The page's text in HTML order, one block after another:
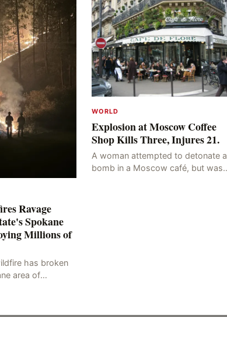
Ravage
Spokane
Millions of
has broken
area of
WORLD
Explosion at Moscow Coffee
Shop Kills Three, Injures 21.
A woman attempted to detonate a
bomb in a Moscow café, but was